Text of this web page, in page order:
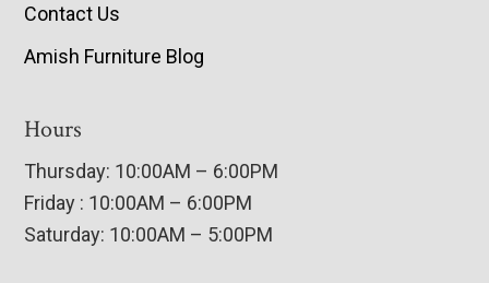
Contact Us
Amish Furniture Blog
Hours
Thursday: 10:00AM – 6:00PM
Friday : 10:00AM – 6:00PM
Saturday: 10:00AM – 5:00PM